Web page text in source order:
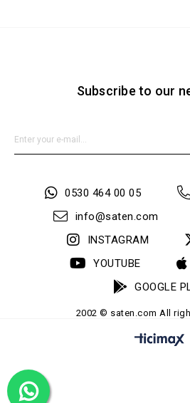
Subscribe to our
0530 464 00 05
info@saten.com
INSTAGRAM
YOUTUBE
GOOGLE
2002 © saten.com All